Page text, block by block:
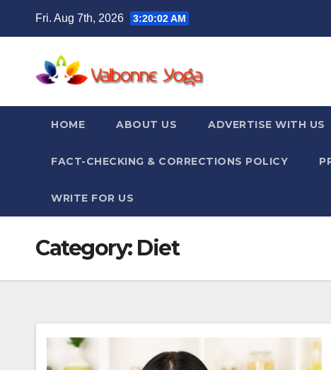
Fri. Aug 7th, 2026 3:20:02 AM
HOME ABOUT US ADVERTISE WITH US
FACT-CHECKING & CORRECTIONS POLICY
WRITE FOR US
Category: Diet